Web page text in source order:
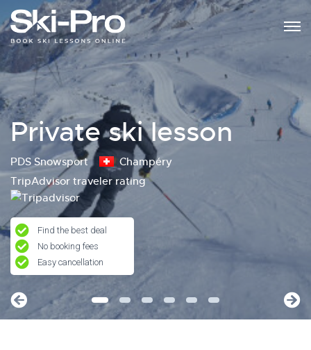
Private ski lesson
PDS Snowsport
Champéry
TripAdvisor traveler rating
Find the best deal
No booking fees
Easy cancellation